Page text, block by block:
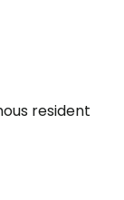
resident